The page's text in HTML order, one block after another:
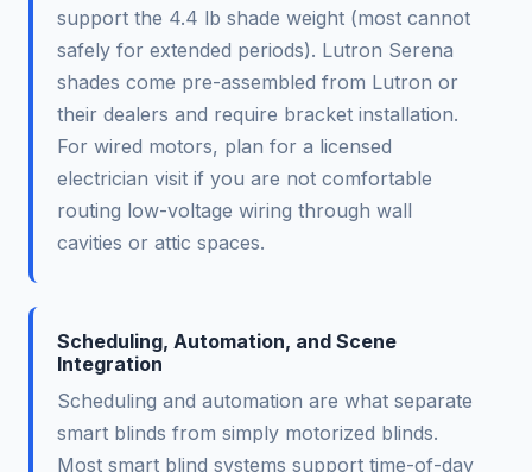
support the 4.4 lb shade weight (most cannot
safely for extended periods). Lutron Serena
shades come pre-assembled from Lutron or
their dealers and require bracket installation.
For wired motors, plan for a licensed
electrician visit if you are not comfortable
routing low-voltage wiring through wall
cavities or attic spaces.
Scheduling, Automation, and Scene
Integration
Scheduling and automation are what separate
smart blinds from simply motorized blinds.
Most smart blind systems support time-of-day